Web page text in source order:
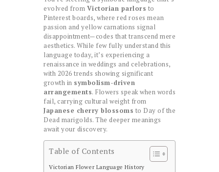
evolved from Victorian parlors to
Pinterest boards, where red roses mean
passion and yellow carnations signal
disappointment—codes that transcend mere
aesthetics. While few fully understand this
language today, it’s experiencing a
renaissance in weddings and celebrations,
with 2026 trends showing significant
growth in symbolism-driven
arrangements. Flowers speak when words
fail, carrying cultural weight from
Japanese cherry blossoms to Day of the
Dead marigolds. The deeper meanings
await your discovery.
Table of Contents
Victorian Flower Language History